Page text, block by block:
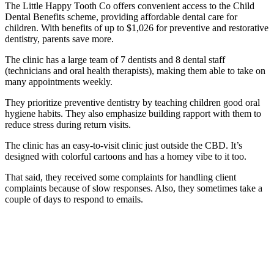
The Little Happy Tooth Co offers convenient access to the Child
Dental Benefits scheme, providing affordable dental care for
children. With benefits of up to $1,026 for preventive and restorative
dentistry, parents save more.
The clinic has a large team of 7 dentists and 8 dental staff
(technicians and oral health therapists), making them able to take on
many appointments weekly.
They prioritize preventive dentistry by teaching children good oral
hygiene habits. They also emphasize building rapport with them to
reduce stress during return visits.
The clinic has an easy-to-visit clinic just outside the CBD. It’s
designed with colorful cartoons and has a homey vibe to it too.
That said, they received some complaints for handling client
complaints because of slow responses. Also, they sometimes take a
couple of days to respond to emails.